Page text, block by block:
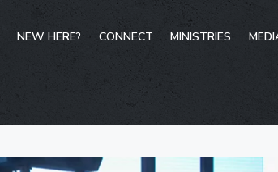
NEW HERE? CONNECT MINISTRIES